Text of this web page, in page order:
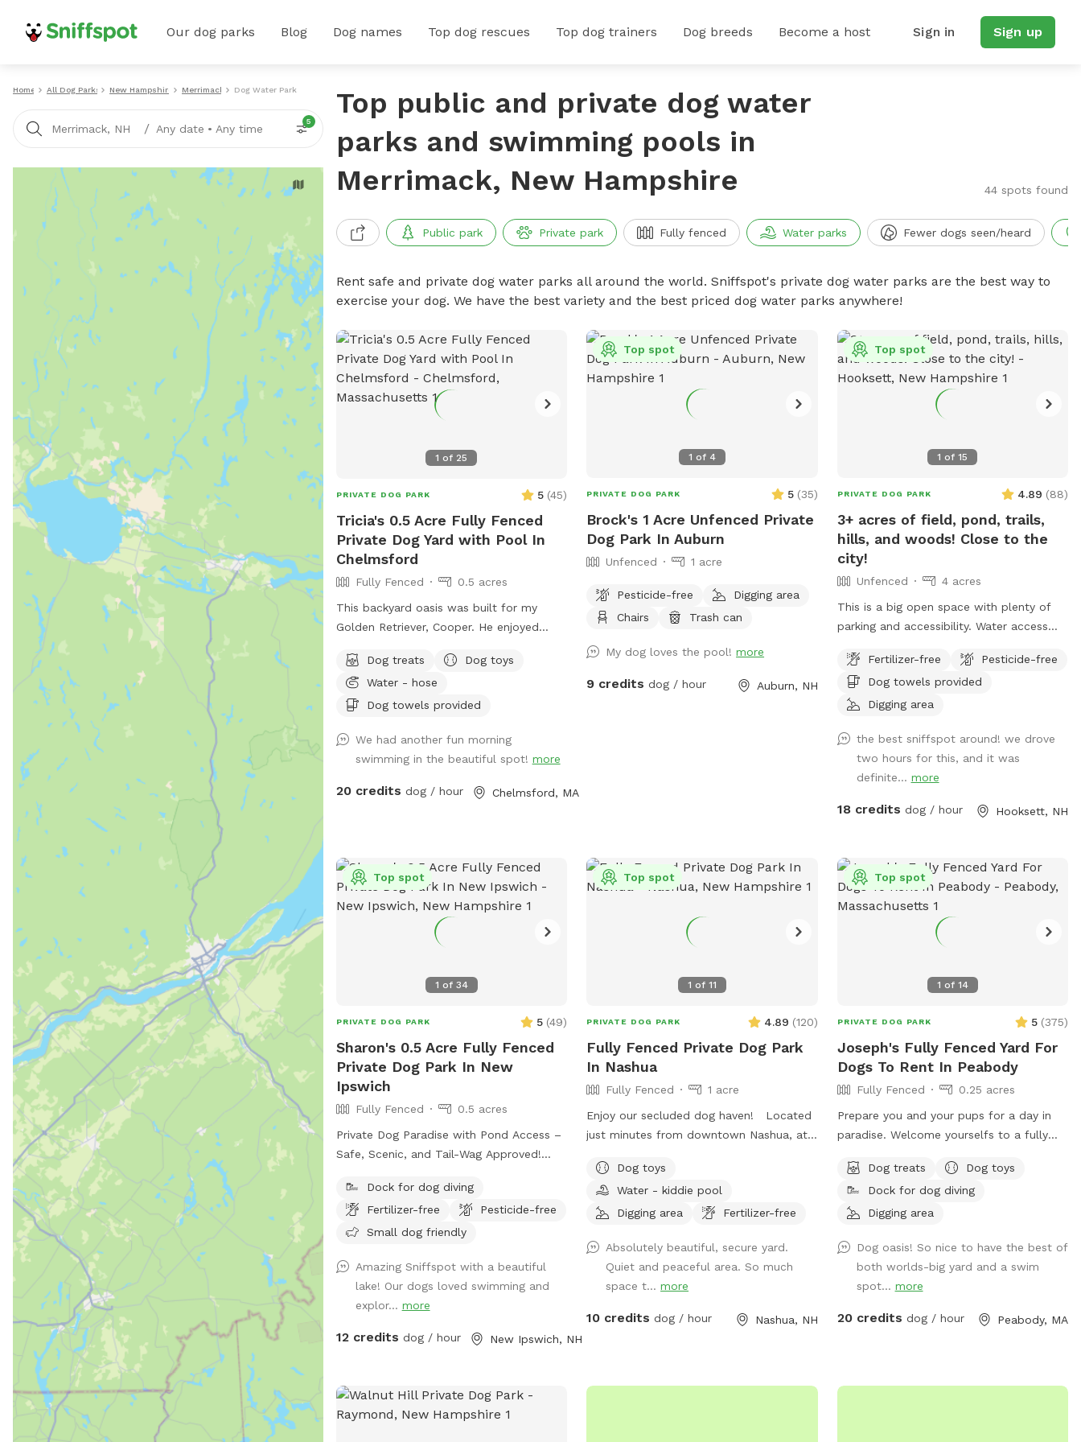
Our dog parks Blog Dog names Top dog rescues Top dog trainers Dog breeds Become a host Sign in Sign up
Home All Dog Parks New Hampshire Merrimack Dog Water Parks
Merrimack, NH / Any date • Any time
5
Top public and private dog water
parks and swimming pools in
Merrimack, New Hampshire
44 spots found
Public park Private park Fully fenced Water parks Fewer dogs seen/heard
Rent safe and private dog water parks all around the world. Sniffspot's private dog water parks are the best way to
exercise your dog. We have the best variety and the best priced dog water parks anywhere!
1 of 25
PRIVATE DOG PARK 5 (45)
Tricia's 0.5 Acre Fully Fenced
Private Dog Yard with Pool In
Chelmsford
Fully Fenced
0.5 acres
This backyard oasis was built for my
Golden Retriever, Cooper. He enjoyed
over the rocks, and most especially
swimming in the pool! It makes my heart
happy to share this with other pups and
of all shapes and sizes. Humans need to
be careful on natural stone steps to the
ranges from 3' to 6'. This is a three tired
area below. Plenty of room for running
and playing! There is also a bathroom in
the basement.
Dog treats
Dog toys
Water - hose
Dog towels provided
We had another fun morning
swimming in the beautiful spot! more
20 credits dog / hour Chelmsford, MA
1 of 4
Top spot
PRIVATE DOG PARK 5 (35)
Brock's 1 Acre Unfenced Private
Dog Park In Auburn
Unfenced 1 acre
Pesticide-free
Digging area
Chairs
Trash can
My dog loves the pool!more
9 credits dog / hour Auburn, NH
1 of15
Top spot
PRIVATE DOG PARK 4.89 (88)
3+ acres of field, pond, trails,
hills, and woods! Close to the
city!
Unfenced
4 acres
This is a big open space with plenty of
parking and accessibility. Water access
is available under the name - Sniff The
password is - doggo112
Fertilizer-free
Pesticide-free
Dog towels provided
Digging area
the best sniffspot around! we drove
two hours for this, and it was
definite... more
18 credits dog / hour Hooksett, NH
1 of 34
Top spot
PRIVATE DOG PARK 5 (49)
Sharon's 0.5 Acre Fully Fenced
Private Dog Park In New
Ipswich
Fully Fenced
0.5 acres
Private Dog Paradise with Pond Access –
Safe, Scenic, and Tail-Wag Approved!
in a peaceful, private setting designed for
off-leash fun. Our fully fenced .57-acre
property offers a perfect mix of open
for exploring, sniffing, and burning off
energy. The highlight? A beautiful, clean-
water pond where dogs can splash,
Whether your pup loves to roam, play
provides a safe and enriching experience
away from crowded parks. What makes
our spot special: Fully fenced for safety
Dock for dog diving
Fertilizer-free
Pesticide-free
Small dog friendly
Amazing Sniffspot with a beautiful
lake! Our dogs loved swimming and
explor... more
12 credits dog / hour New Ipswich, NH
1 of 11
Top spot
PRIVATE DOG PARK 4.89 (120)
Fully Fenced Private Dog Park
In Nashua
Fully Fenced
1 acre
Enjoy our secluded dog haven! Located
just minutes from downtown Nashua, at
the city. Play a game of fetch on our
large, fully fenced grassy lawn. In the
summer, try out our kiddie pool add on
leash and enjoy our short path through
the woods (where you might catch a
glimpse of our curious chickens or even a
love our Spot, and so will yours! Thank
Dog toys
Water - kiddie pool
Digging area
Fertilizer-free
Absolutely beautiful, secure yard.
Quiet and peaceful area. So much
space t...more
10 credits dog / hour Nashua, NH
1 of 14
Top spot
PRIVATE DOG PARK 5 (375)
Joseph's Fully Fenced Yard For
Dogs To Rent In Peabody
Fully Fenced
0.25 acres
Prepare you and your pups for a day in
paradise. Welcome yourselfs to a fully
pond, in Peabody. This space is highly
maintained and the lawn will always be
cut, there is plenty of space for you and
themselves. If your pups likes to swim we
highly encourage you guys to take a dip in
the pond, Browns Pond is a natural pond
of about 28 acres. It's known for its
arrangements and we recommend for u
Dog treats
Dog toys
Dock for dog diving
Digging area
Dog oasis! So nice to have the best of
both worlds-big yard and a swim
spot... more
20 credits dog / hour Peabody, MA